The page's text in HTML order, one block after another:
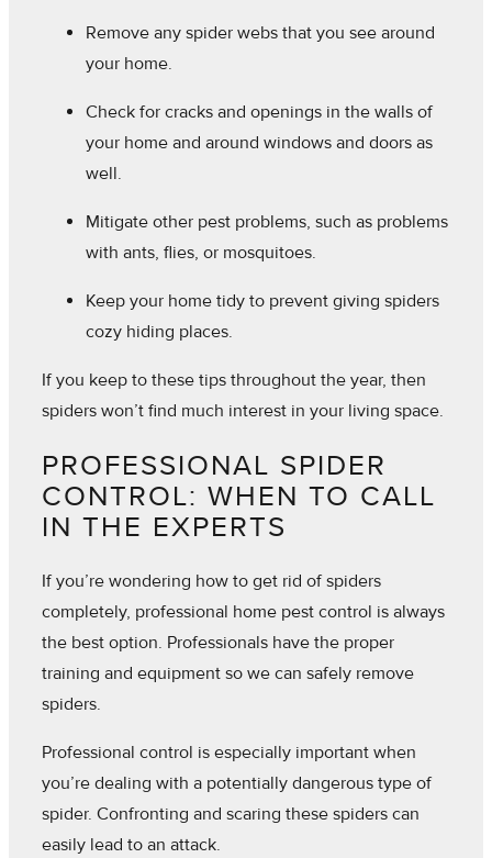
Remove any spider webs that you see around
your home.
Check for cracks and openings in the walls of
your home and around windows and doors as
well.
Mitigate other pest problems, such as problems
with ants, flies, or mosquitoes.
Keep your home tidy to prevent giving spiders
cozy hiding places.
If you keep to these tips throughout the year, then
spiders won’t find much interest in your living space.
PROFESSIONAL SPIDER
CONTROL: WHEN TO CALL
IN THE EXPERTS
If you’re wondering how to get rid of spiders
completely, professional home pest control is always
the best option. Professionals have the proper
training and equipment so we can safely remove
spiders.
Professional control is especially important when
you’re dealing with a potentially dangerous type of
spider. Confronting and scaring these spiders can
easily lead to an attack.